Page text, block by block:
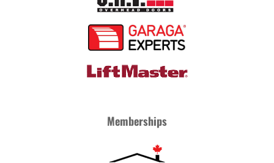
Memberships